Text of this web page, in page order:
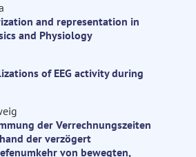
and representation in
and Physiology
of EEG activity during
der Verrechnungszeiten
der verzögert
von bewegten,